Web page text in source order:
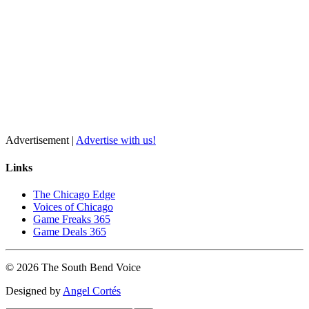
Advertisement | Advertise with us!
Links
The Chicago Edge
Voices of Chicago
Game Freaks 365
Game Deals 365
© 2026 The South Bend Voice
Designed by Angel Cortés